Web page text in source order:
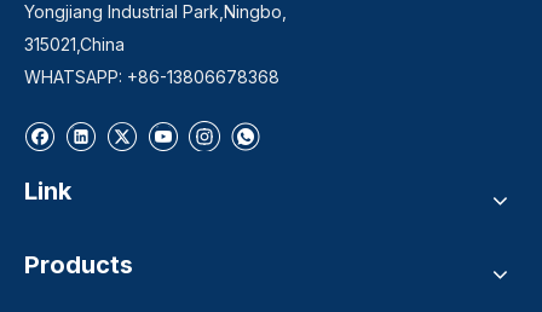
Yongjiang Industrial Park,Ningbo,
315021,China
WHATSAPP: +86-13806678368
Link
Products